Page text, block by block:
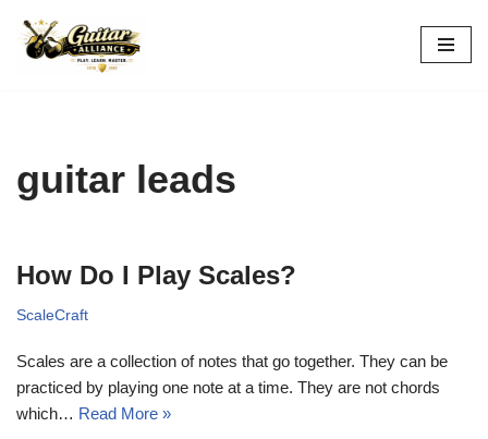
Skip
guitar leads
How Do I Play Scales?
ScaleCraft
Scales are a collection of notes that go together. They can be
practiced by playing one note at a time. They are not chords
which… Read More »